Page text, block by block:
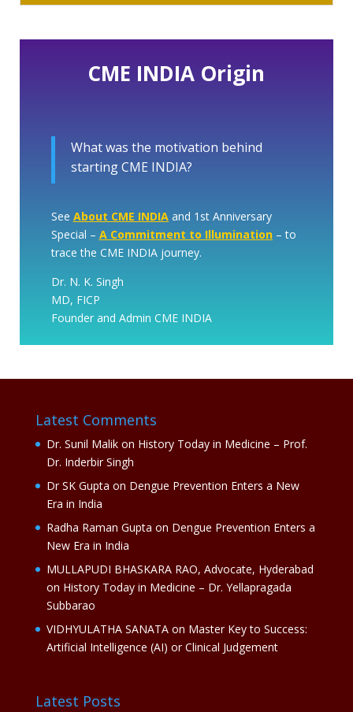
CME INDIA Origin
What was the motivation behind
starting CME INDIA?
See About CME INDIAand 1st Anniversary
Special – A Commitment to Illumination– to
trace the CME INDIA journey.
Dr. N. K. Singh
MD, FICP
Founder and Admin CME INDIA
Latest Comments
Dr. Sunil Malikon History Today in Medicine – Prof.
Dr. Inderbir Singh
Dr SK Gupta on Dengue Prevention Enters a New
Era in India
Radha Raman Gupta on Dengue Prevention Enters a
New Era in India
MULLAPUDI BHASKARA RAO, Advocate, Hyderabad
on History Today in Medicine – Dr. Yellapragada
Subbarao
VIDHYULATHA SANATAon Master Key to Success:
Artificial Intelligence (AI) or Clinical Judgement
Latest Posts